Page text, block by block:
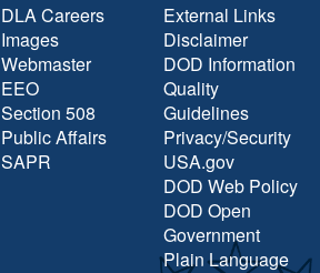
DLA Careers
Images
Webmaster
EEO
Section 508
Public Affairs
SAPR
External Links
Disclaimer
DOD Information
Quality
Guidelines
Privacy/Security
USA.gov
DOD Web Policy
DOD Open
Government
Plain Language